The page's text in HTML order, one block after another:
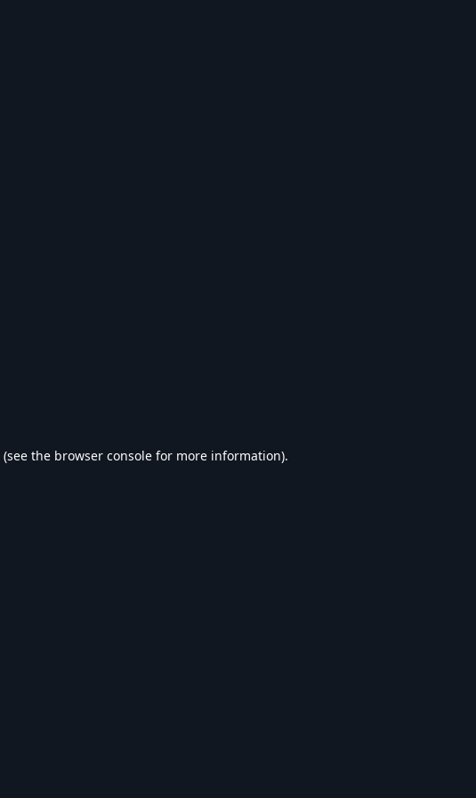
(see the browser console for more information).